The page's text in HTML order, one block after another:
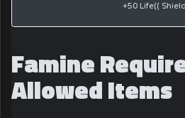
+50 Life((
Famine
Allowed Items